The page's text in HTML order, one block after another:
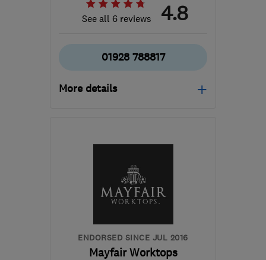
See all 6 reviews 4.8
01928 788817
More details
Sat: 09:00–12:00
-67
from the centre of
Conwy
ENDORSED SINCE JUL 2016
Mayfair Worktops